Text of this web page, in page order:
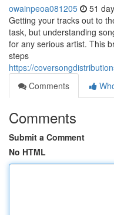
owainpeoa081205 51
Getting your tracks out to
task, but understanding
for any serious artist. This
steps
https://
Comments
Comments
Submit a Comment
No HTML